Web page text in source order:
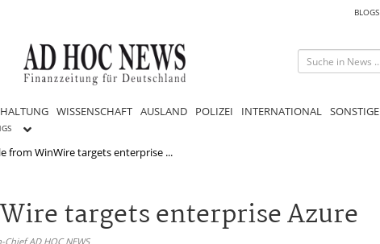
BLOGS
WISSENSCHAFT AUSLAND POLIZEI INTERNATIONAL SONSTIGE
from WinWire targets enterprise ...
targets enterprise Azure
AD HOC NEWS